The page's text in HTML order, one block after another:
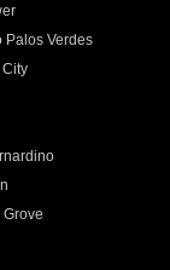
Palos Verdes
City